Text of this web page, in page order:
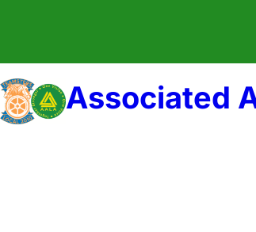
Associated